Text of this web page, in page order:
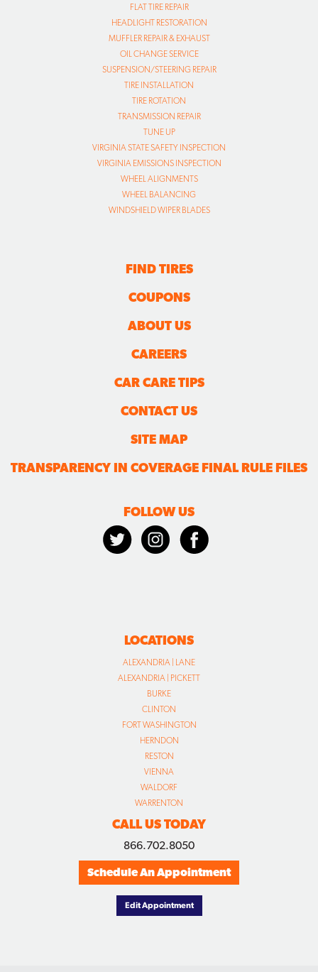
FLAT TIRE REPAIR
HEADLIGHT RESTORATION
MUFFLER REPAIR & EXHAUST
OIL CHANGE SERVICE
SUSPENSION/STEERING REPAIR
TIRE INSTALLATION
TIRE ROTATION
TRANSMISSION REPAIR
TUNE UP
VIRGINIA STATE SAFETY INSPECTION
VIRGINIA EMISSIONS INSPECTION
WHEEL ALIGNMENTS
WHEEL BALANCING
WINDSHIELD WIPER BLADES
FIND TIRES
COUPONS
ABOUT US
CAREERS
CAR CARE TIPS
CONTACT US
SITE MAP
TRANSPARENCY IN COVERAGE FINAL RULE FILES
FOLLOW US
LOCATIONS
ALEXANDRIA | LANE
ALEXANDRIA | PICKETT
BURKE
CLINTON
FORT WASHINGTON
HERNDON
RESTON
VIENNA
WALDORF
WARRENTON
CALL US TODAY
866.702.8050
Schedule An Appointment
Edit Appointment